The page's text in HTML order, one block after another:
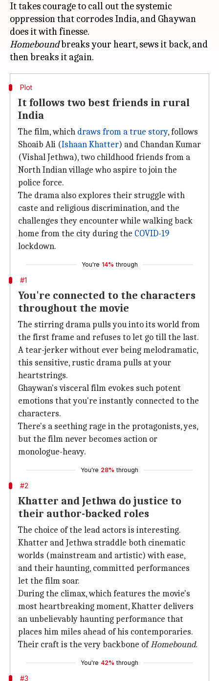
It takes courage to call out the systemic
oppression that corrodes India, and Ghaywan
Homeboundbreaks your heart, sews it back, and
Plot
It follows two best friends in rural
India
The film, which draws from a true story, follows
Shoaib Ali (Ishaan Khatter) and Chandan Kumar
(Vishal Jethwa), two childhood friends from a
North Indian village who aspire to join the
police force.
The drama also explores their struggle with
caste and religious discrimination, and the
challenges they encounter while walking back
home from the city during the COVID-19
lockdown.
You're 14% through
#1
You're connected to the characters
throughout the movie
The stirring drama pulls you into its world from
the first frame and refuses to let go till the last.
A tear-jerker without ever being melodramatic,
this sensitive, rustic drama pulls at your
heartstrings.
Ghaywan's visceral film evokes such potent
emotions that you're instantly connected to the
characters.
There's a seething rage in the protagonists, yes,
but the film never becomes action or
monologue-heavy.
You're 28% through
#2
Khatter and Jethwa do justice to
their author-backed roles
The choice of the lead actors is interesting.
Khatter and Jethwa straddle both cinematic
worlds (mainstream and artistic) with ease,
and their haunting, committed performances
let the film soar.
During the climax, which features the movie's
most heartbreaking moment, Khatter delivers
an unbelievably haunting performance that
places him miles ahead of his contemporaries.
Their craft is the very backbone ofHomebound.
You're 42% through
#3